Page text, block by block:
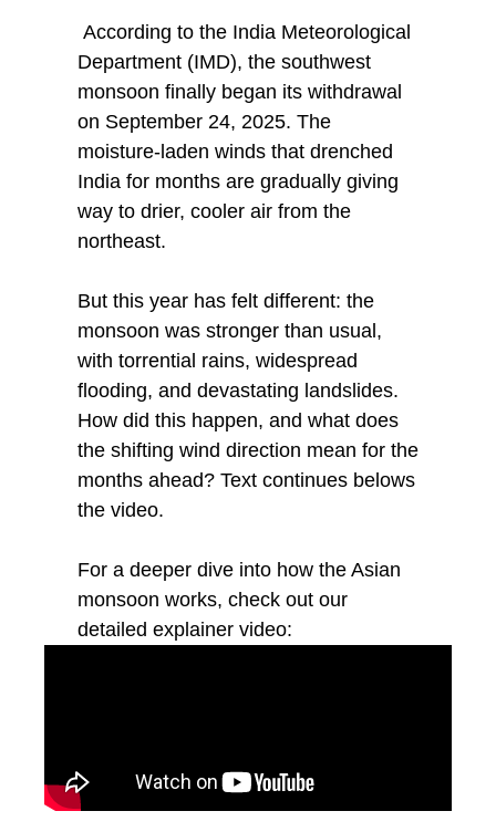
According to the India Meteorological
Department (IMD), the southwest
monsoon finally began its withdrawal
on September 24, 2025. The
moisture-laden winds that drenched
India for months are gradually giving
way to drier, cooler air from the
northeast.
But this year has felt different: the
monsoon was stronger than usual,
with torrential rains, widespread
flooding, and devastating landslides.
How did this happen, and what does
the shifting wind direction mean for the
months ahead? Text continues belows
the video.
For a deeper dive into how the Asian
monsoon works, check out our
detailed explainer video: